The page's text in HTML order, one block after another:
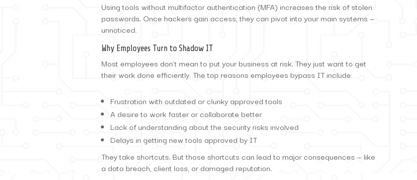
Using tools without multifactor authentication (MFA) increases the risk of stolen
passwords. Once hackers gain access, they can pivot into your main systems —
unnoticed.
Why Employees Turn to Shadow IT
Most employees don’t mean to put your business at risk. They just want to get
their work done efficiently. The top reasons employees bypass IT include:
Frustration with outdated or clunky approved tools
A desire to work faster or collaborate better
Lack of understanding about the security risks involved
Delays in getting new tools approved by IT
They take shortcuts. But those shortcuts can lead to major consequences — like
a data breach, client loss, or damaged reputation.